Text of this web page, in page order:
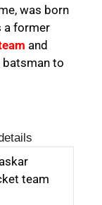
was born
a former
and
batsman to
team